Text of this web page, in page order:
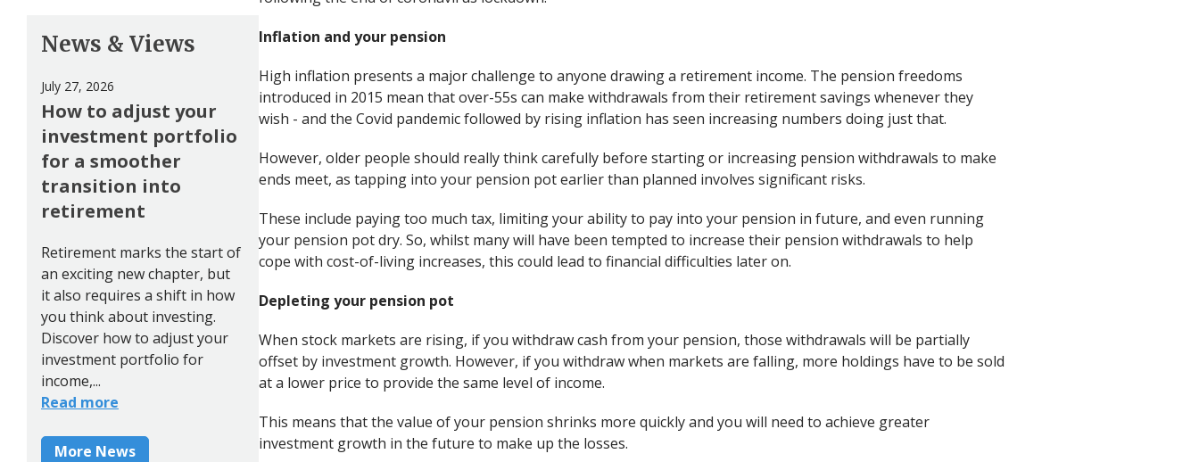
Inflation and your pension
High inflation presents a major challenge to anyone drawing a retirement income. The pension freedoms
introduced in 2015 mean that over-55s can make withdrawals from their retirement savings whenever they
wish - and the Covid pandemic followed by rising inflation has seen increasing numbers doing just that.
However, older people should really think carefully before starting or increasing pension withdrawals to make
ends meet, as tapping into your pension pot earlier than planned involves significant risks.
These include paying too much tax, limiting your ability to pay into your pension in future, and even running
your pension pot dry. So, whilst many will have been tempted to increase their pension withdrawals to help
cope with cost-of-living increases, this could lead to financial difficulties later on.
Depleting your pension pot
When stock markets are rising, if you withdraw cash from your pension, those withdrawals will be partially
offset by investment growth. However, if you withdraw when markets are falling, more holdings have to be sold
at a lower price to provide the same level of income.
This means that the value of your pension shrinks more quickly and you will need to achieve greater
investment growth in the future to make up the losses.
News & Views
July 27, 2026
How to adjust your
investment portfolio
for a smoother
transition into
retirement
Retirement marks the start of
an exciting new chapter, but
it also requires a shift in how
you think about investing.
Discover how to adjust your
investment portfolio for
income,...
Read more
More News